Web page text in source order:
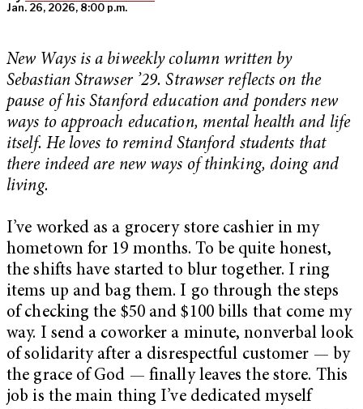
Jan. 26, 2026, 8:00 p.m.
New Ways is a biweekly column written by
Sebastian Strawser ’29. Strawser reflects on the
pause of his Stanford education and ponders new
ways to approach education, mental health and life
itself. He loves to remind Stanford students that
there indeed are new ways of thinking, doing and
living.
I’ve worked as a grocery store cashier in my
hometown for 19 months. To be quite honest,
the shifts have started to blur together. I ring
items up and bag them. I go through the steps
of checking the $50 and $100 bills that come my
way. I send a coworker a minute, nonverbal look
of solidarity after a disrespectful customer — by
the grace of God — finally leaves the store. This
job is the main thing I’ve dedicated myself